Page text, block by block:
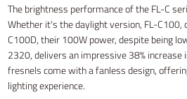
The brightness performance of the FL-C
Whether it's the daylight version, FL-C100,
C100D, their 100W power, despite being
2320, delivers an impressive 38% increase
fresnels come with a fanless design,
lighting experience.